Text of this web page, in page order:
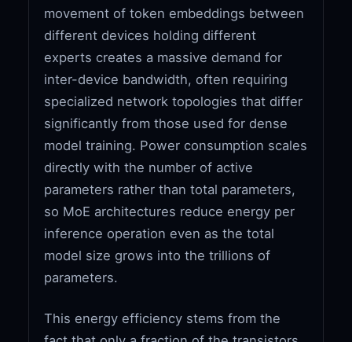
movement of token embeddings between
different devices holding different
experts creates a massive demand for
inter-device bandwidth, often requiring
specialized network topologies that differ
significantly from those used for dense
model training. Power consumption scales
directly with the number of active
parameters rather than total parameters,
so MoE architectures reduce energy per
inference operation even as the total
model size grows into the trillions of
parameters.
This energy efficiency stems from the